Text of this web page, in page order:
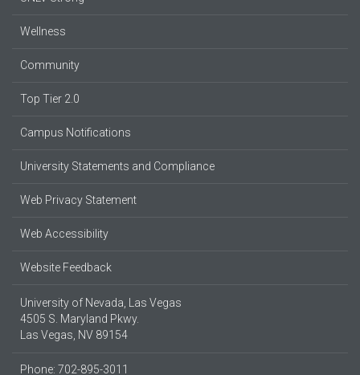
Wellness
Community
Top Tier 2.0
Campus Notifications
University Statements and Compliance
Web Privacy Statement
Web Accessibility
Website Feedback
University of Nevada, Las Vegas
4505 S. Maryland Pkwy.
Las Vegas, NV 89154
Phone: 702-895-3011